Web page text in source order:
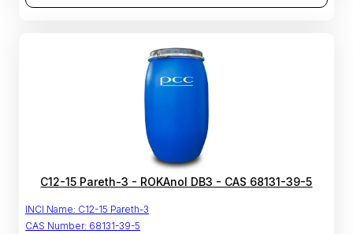
C12-15 Pareth-3 - ROKAnol DB3 - CAS 68131-39-5
INCI Name: C12-15 Pareth-3
CAS Number: 68131-39-5